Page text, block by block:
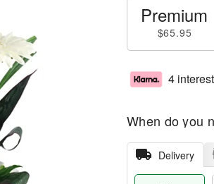
Premium
$65.95
4
When do you
Delivery